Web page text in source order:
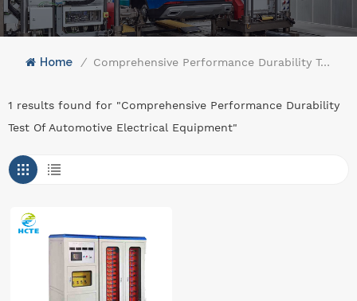
Home / Comprehensive Performance Durability Test Of Automotive Electrical Equipment
1 results found for "Comprehensive Performance Durability
Test Of Automotive Electrical Equipment"